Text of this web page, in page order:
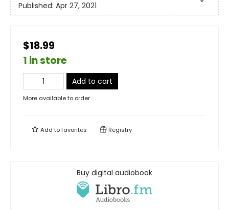
Published: Apr 27, 2021
$18.99
1 in store
Add to cart
More available to order
Add tofavorites Registry
Buy digital audiobook